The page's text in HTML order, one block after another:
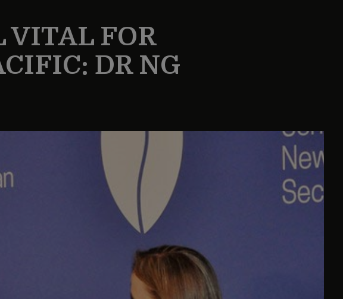
VITAL FOR
DR NG